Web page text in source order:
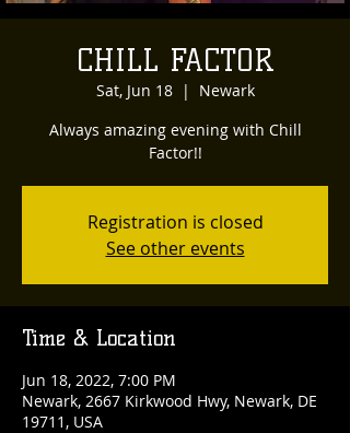
CHILL FACTOR
Sat, Jun 18
  |
Newark
Always amazing evening with Chill
Factor!!
Registration is closed
See other events
Time & Location
Jun 18, 2022, 7:00 PM
Newark, 2667 Kirkwood Hwy, Newark, DE
19711, USA